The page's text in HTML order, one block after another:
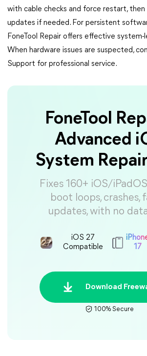
with cable checks and force restart,
updates if needed. For persistent
FoneTool Repair offers effective system-
When hardware issues are suspected,
Support for professional service.
FoneTool
Advanced
System
Fixes 160+ iOS/
boot loops, crashes,
updates, with no
iOS 27
Compatible
17
Download
100% Secure